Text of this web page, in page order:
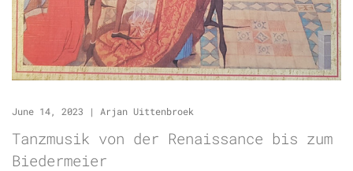
June 14, 2023 | Arjan Uittenbroek
Tanzmusik von der Renaissance bis zum
Biedermeier